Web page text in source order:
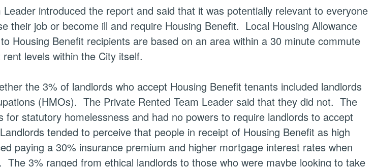
introduced the report and said that it was potentially relevant to everyone
their job or become ill and require Housing Benefit. Local Housing Allowance
Housing Benefit recipients are based on an area within a 30 minute commute
levels within the City itself.
the 3% of landlords who accept Housing Benefit tenants included landlords
(HMOs). The Private Rented Team Leader said that they did not. The
for statutory homelessness and had no powers to require landlords to accept
Landlords tended to perceive that people in receipt of Housing Benefit as high
paying a 30% insurance premium and higher mortgage interest rates when
The 3% ranged from ethical landlords to those who were maybe looking to take